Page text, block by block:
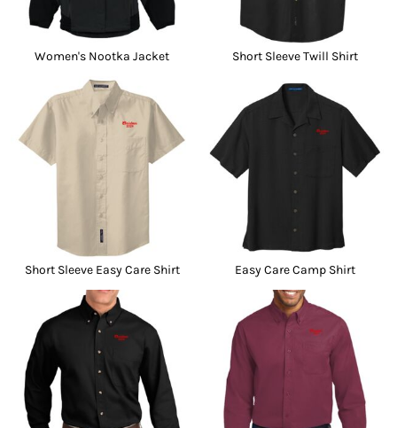
Women's Nootka Jacket Short Sleeve Twill Shirt
Short Sleeve Easy Care Shirt Easy Care Camp Shirt